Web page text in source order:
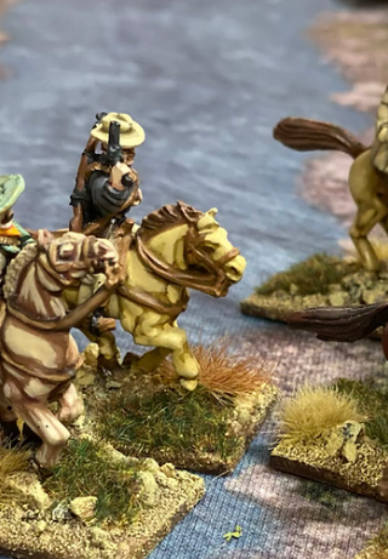
extensive 28mm Mexican Revolution collection this
week. The additional artillery...